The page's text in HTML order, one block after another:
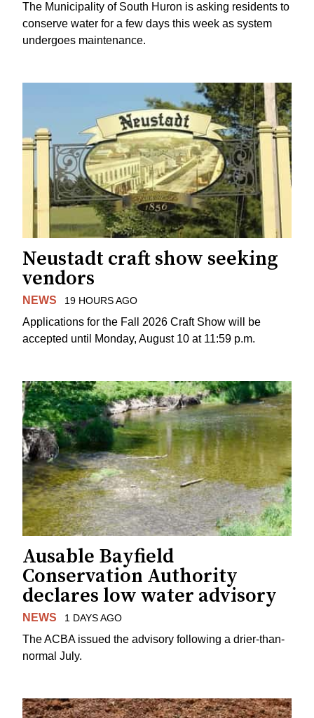
The Municipality of South Huron is asking residents to
conserve water for a few days this week as system
undergoes maintenance.
Neustadt craft show seeking
vendors
NEWS 19 HOURS AGO
Applications for the Fall 2026 Craft Show will be
accepted until Monday, August 10 at 11:59 p.m.
Ausable Bayfield
Conservation Authority
declares low water advisory
NEWS 1 DAYS AGO
The ACBA issued the advisory following a drier-than-
normal July.